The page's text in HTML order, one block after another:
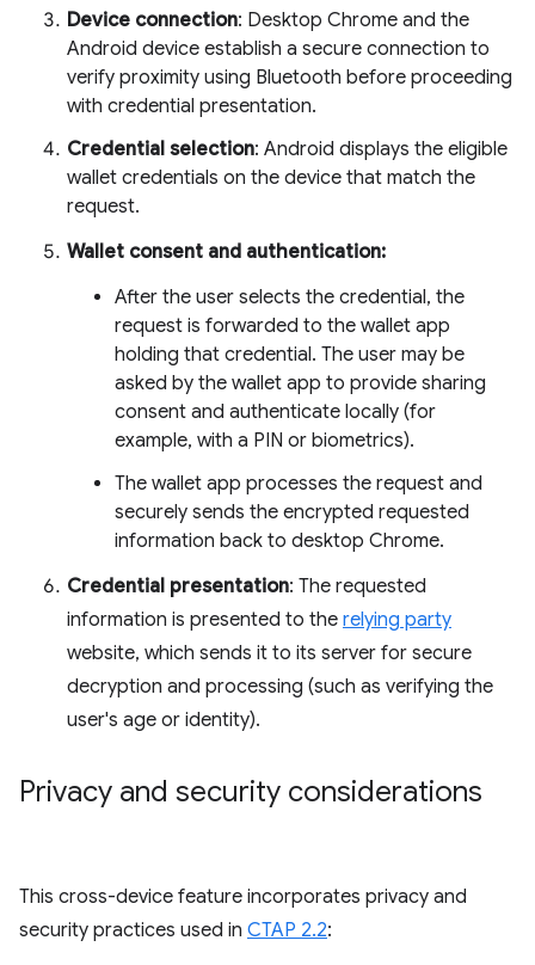
Device connection: Desktop Chrome and the
Android device establish a secure connection to
verify proximity using Bluetooth before proceeding
with credential presentation.
Credential selection: Android displays the eligible
wallet credentials on the device that match the
request.
Wallet consent and authentication:
After the user selects the credential, the
request is forwarded to the wallet app
holding that credential. The user may be
asked by the wallet app to provide sharing
consent and authenticate locally (for
example, with a PIN or biometrics).
The wallet app processes the request and
securely sends the encrypted requested
information back to desktop Chrome.
Credential presentation: The requested
information is presented to the relying party
website, which sends it to its server for secure
decryption and processing (such as verifying the
user's age or identity).
Privacy and security considerations
This cross-device feature incorporates privacy and
security practices used in CTAP 2.2: